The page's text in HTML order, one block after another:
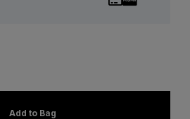
Add to Bag